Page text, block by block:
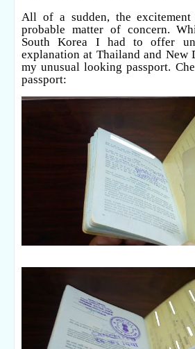
All of a sudden, the
probable matter of concern.
South Korea I had to offer
explanation at Thailand and New
my unusual looking passport.
passport: